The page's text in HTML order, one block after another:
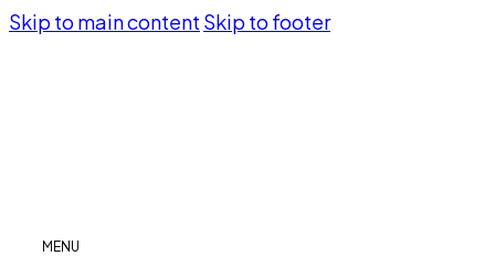
Skip to main content Skip to footer
MENU